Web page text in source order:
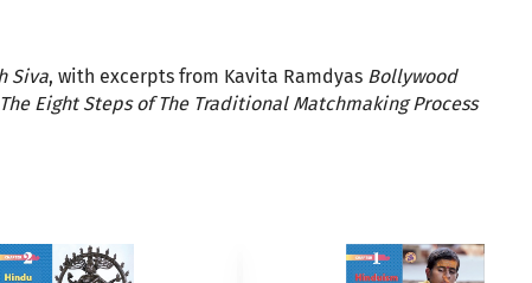
Siva, with excerpts from Kavita Ramdyas Bollywood
The Eight Steps of The Traditional Matchmaking Process